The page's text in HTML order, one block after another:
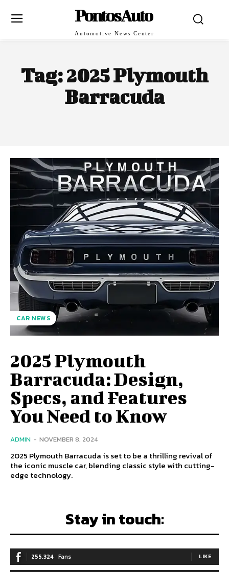
PontosAuto
Automotive News Center
Tag:2025 Plymouth
Barracuda
CAR NEWS
2025 Plymouth
Barracuda: Design,
Specs, and Features
You Need to Know
ADMIN - NOVEMBER 8, 2024
2025 Plymouth Barracuda is set to be a thrilling revival of
the iconic muscle car, blending classic style with cutting-
edge technology.
Stay in touch:
255,324 Fans LIKE